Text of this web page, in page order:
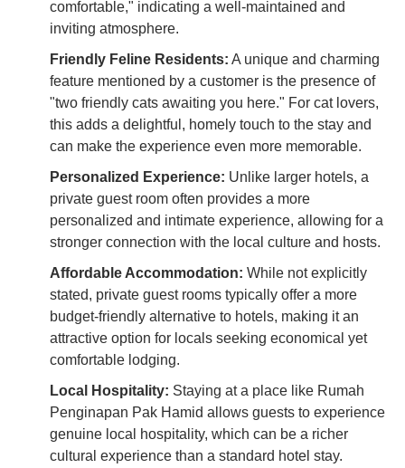
comfortable," indicating a well-maintained and
inviting atmosphere.
Friendly Feline Residents: A unique and charming
feature mentioned by a customer is the presence of
"two friendly cats awaiting you here." For cat lovers,
this adds a delightful, homely touch to the stay and
can make the experience even more memorable.
Personalized Experience: Unlike larger hotels, a
private guest room often provides a more
personalized and intimate experience, allowing for a
stronger connection with the local culture and hosts.
Affordable Accommodation: While not explicitly
stated, private guest rooms typically offer a more
budget-friendly alternative to hotels, making it an
attractive option for locals seeking economical yet
comfortable lodging.
Local Hospitality: Staying at a place like Rumah
Penginapan Pak Hamid allows guests to experience
genuine local hospitality, which can be a richer
cultural experience than a standard hotel stay.